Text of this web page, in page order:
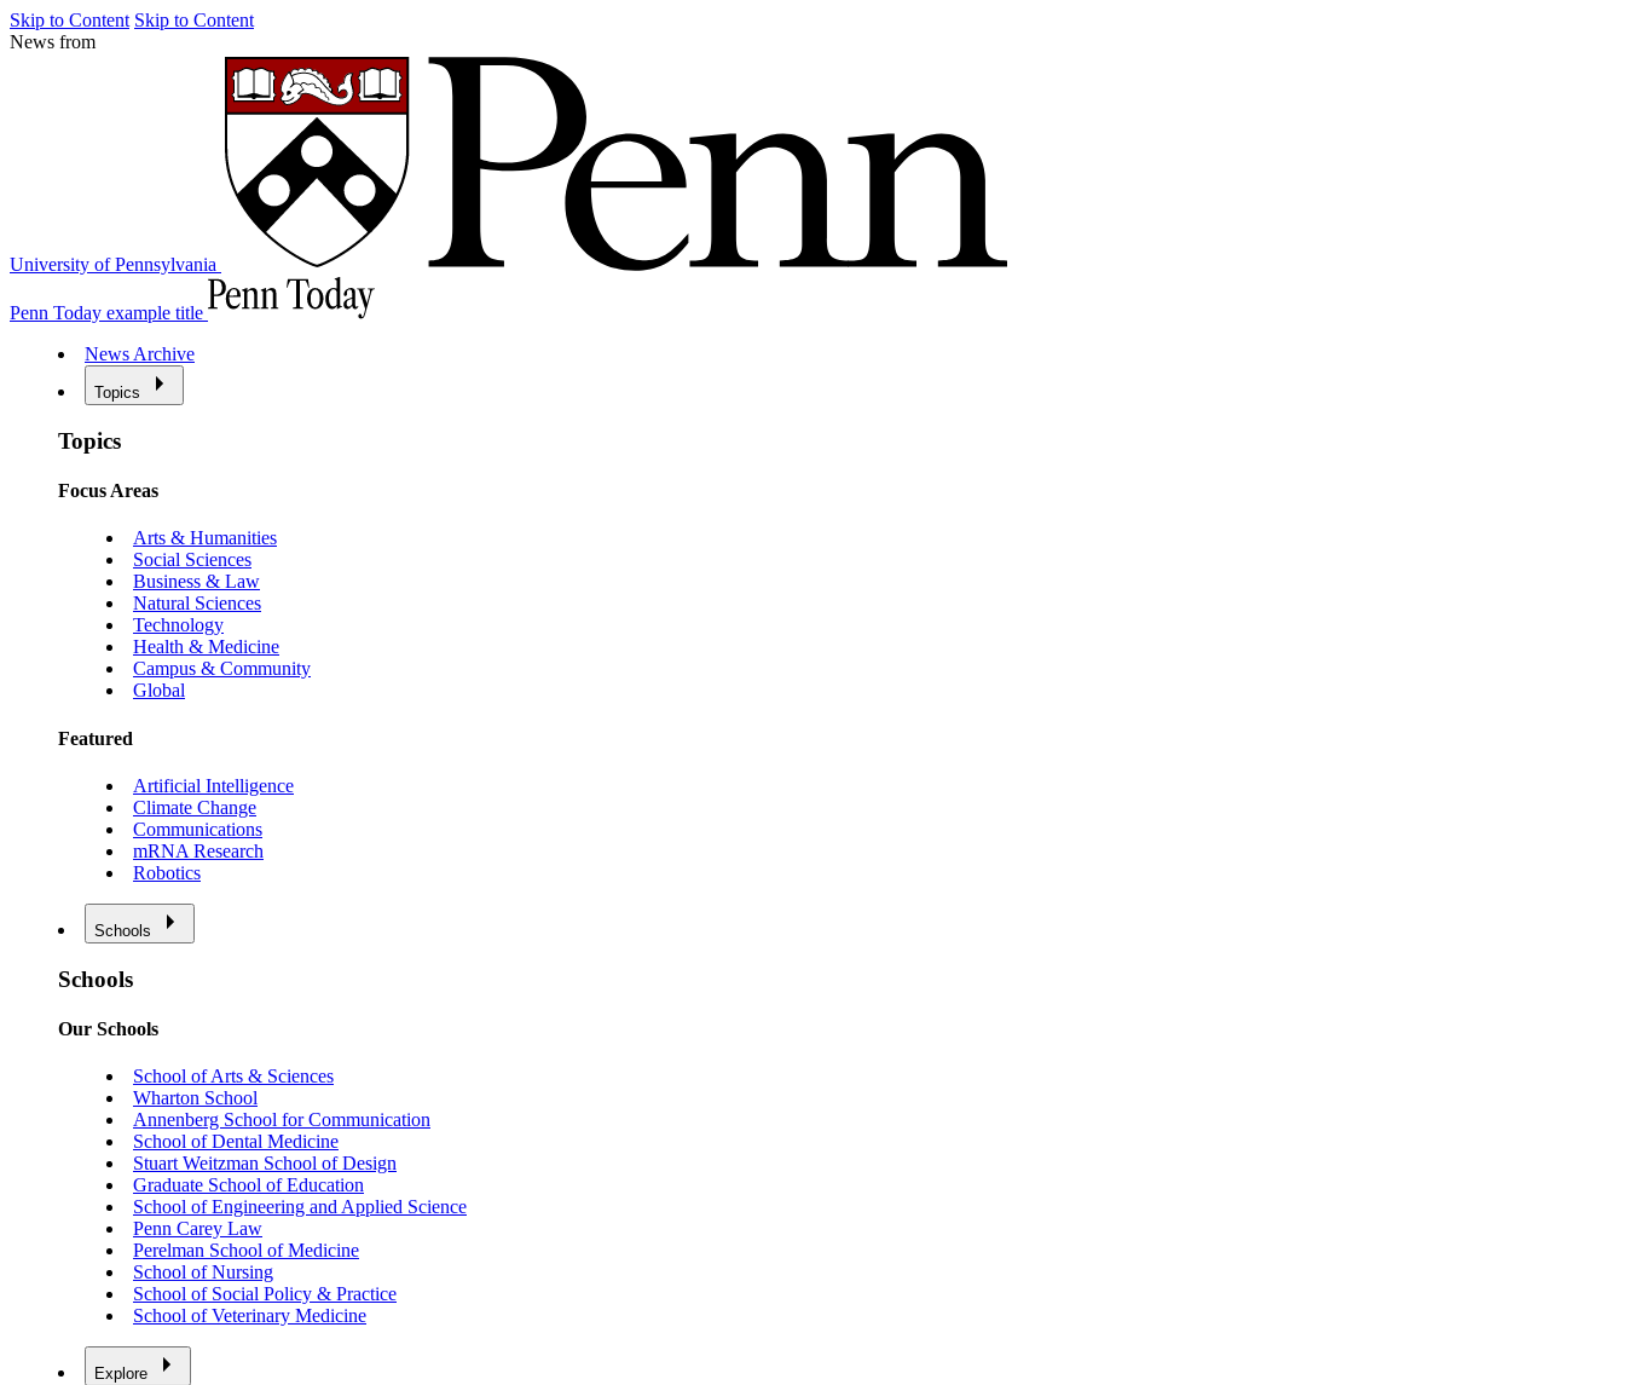
Skip to Content Skip to Content
News from
University of Pennsylvania
Penn Today example title
News Archive
Topics
Topics
Focus Areas
Arts & Humanities
Social Sciences
Business & Law
Natural Sciences
Technology
Health & Medicine
Campus & Community
Global
Featured
Artificial Intelligence
Climate Change
Communications
mRNA Research
Robotics
Schools
Schools
Our Schools
School of Arts & Sciences
Wharton School
Annenberg School for Communication
School of Dental Medicine
Stuart Weitzman School of Design
Graduate School of Education
School of Engineering and Applied Science
Penn Carey Law
Perelman School of Medicine
School of Nursing
School of Social Policy & Practice
School of Veterinary Medicine
Explore